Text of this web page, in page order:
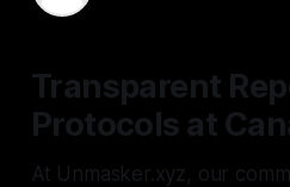
Transparent
Protocols at
At Unmasker.xyz, our